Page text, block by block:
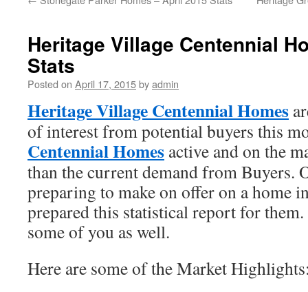
Heritage Village Centennial
Stats
Posted on April 17, 2015byadmin
Heritage Village Centennial Homes
of interest from potential buyers this
Centennial Homes active and on the
than the current demand from Buyers.
preparing to make on offer on a home
prepared this statistical report for
some of you as well.
Here are some of the Market